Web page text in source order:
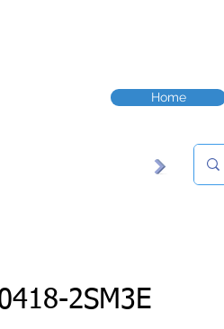
Home
2SM3E